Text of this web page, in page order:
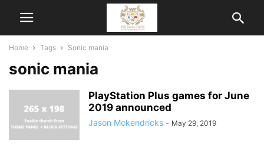
Home Tags Sonic mania
sonic mania
PlayStation Plus games for June
2019 announced
Jason Mckendricks - May 29, 2019